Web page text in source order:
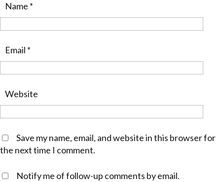
Name *
Email *
Website
Save my name, email, and website in this browser for
the next time I comment.
Notify me of follow-up comments by email.